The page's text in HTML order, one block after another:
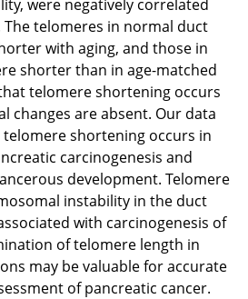
were negatively correlated
telomeres in normal duct
with aging, and those in
shorter than in age-matched
telomere shortening occurs
changes are absent. Our data
shortening occurs in
carcinogenesis and
development. Telomere
instability in the duct
with carcinogenesis of
of telomere length in
may be valuable for accurate
of pancreatic cancer.